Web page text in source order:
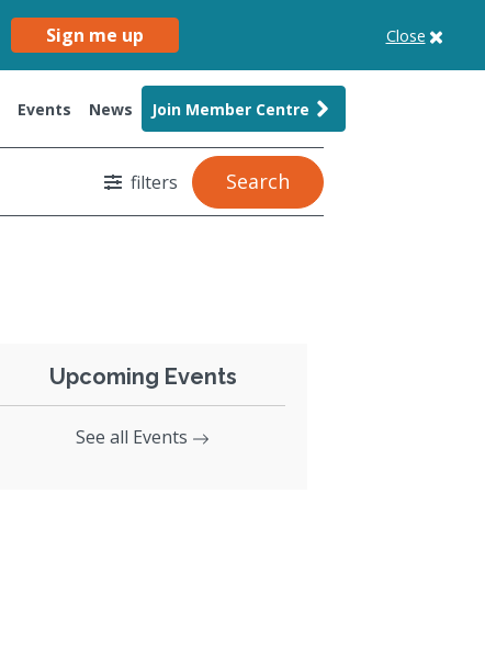
Sign me up Close
Events News Join Member Centre
filters Search
Upcoming Events
See all Events